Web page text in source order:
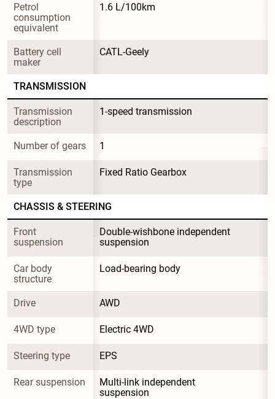
Petrol
consumption
equivalent
1.6 L/100km
Battery cell
maker
CATL-Geely
TRANSMISSION
Transmission
description
1-speed transmission
Number of gears 1
Transmission
type
Fixed Ratio Gearbox
CHASSIS & STEERING
Front
suspension
Double-wishbone independent
suspension
Car body
structure
Load-bearing body
Drive AWD
4WD type Electric 4WD
Steering type EPS
Rear suspension
Multi-link independent
suspension